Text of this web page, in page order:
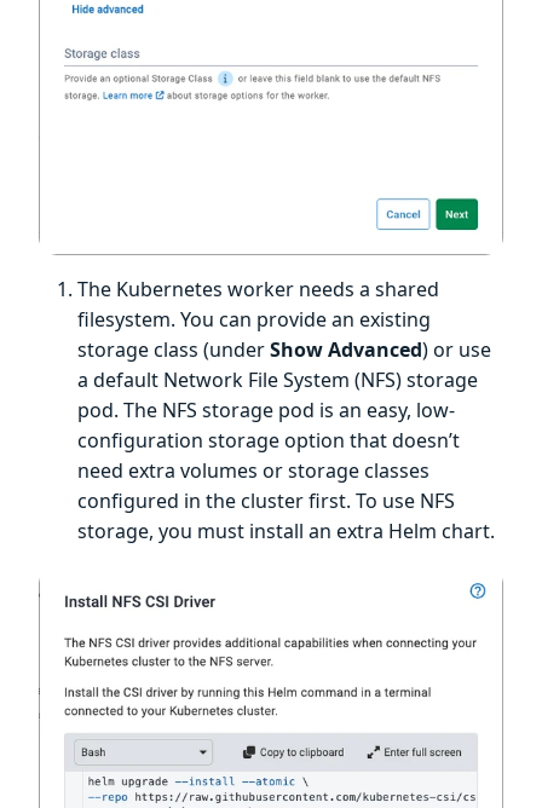
The Kubernetes worker needs a shared
filesystem. You can provide an existing
storage class (underShow Advanced) or use
a default Network File System (NFS) storage
pod. The NFS storage pod is an easy, low-
configuration storage option that doesn’t
need extra volumes or storage classes
configured in the cluster first. To use NFS
storage, you must install an extra Helm chart.